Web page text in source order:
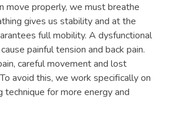
move properly, we must breathe
gives us stability and at the
full mobility. A dysfunctional
painful tension and back pain.
careful movement and lost
avoid this, we work specifically on
technique for more energy and